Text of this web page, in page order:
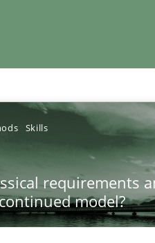
Skills
requirements
model?
to author and publisher